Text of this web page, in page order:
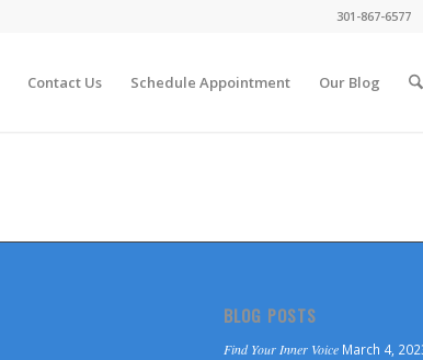
301-867-6577
Contact Us Schedule Appointment Our Blog
BLOG POSTS
Find Your Inner Voice March 4,